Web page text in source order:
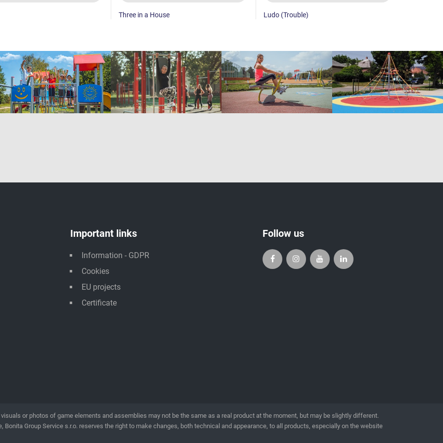
Three in a House Ludo (Trouble)
Important links
Information - GDPR
Cookies
EU projects
Certificate
Follow us
or photos of game elements and assemblies may not be the same as a real product at the moment, but may be slightly different.
Group Service s.r.o. reserves the right to make changes, both technical and appearance, to all products, especially on the website